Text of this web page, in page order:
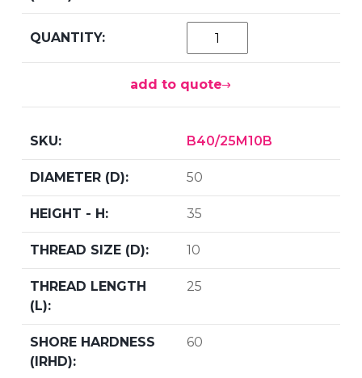
add to quote
B40/25M10B
50
35
10
25
60